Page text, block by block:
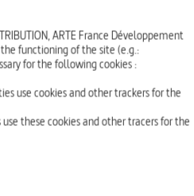
destinations. On the beaches, coasts and
that are often endangered.
ARTE France Développement
functioning of the site (e.g.:
for the following cookies :
use cookies and other trackers for the
these cookies and other tracers for the